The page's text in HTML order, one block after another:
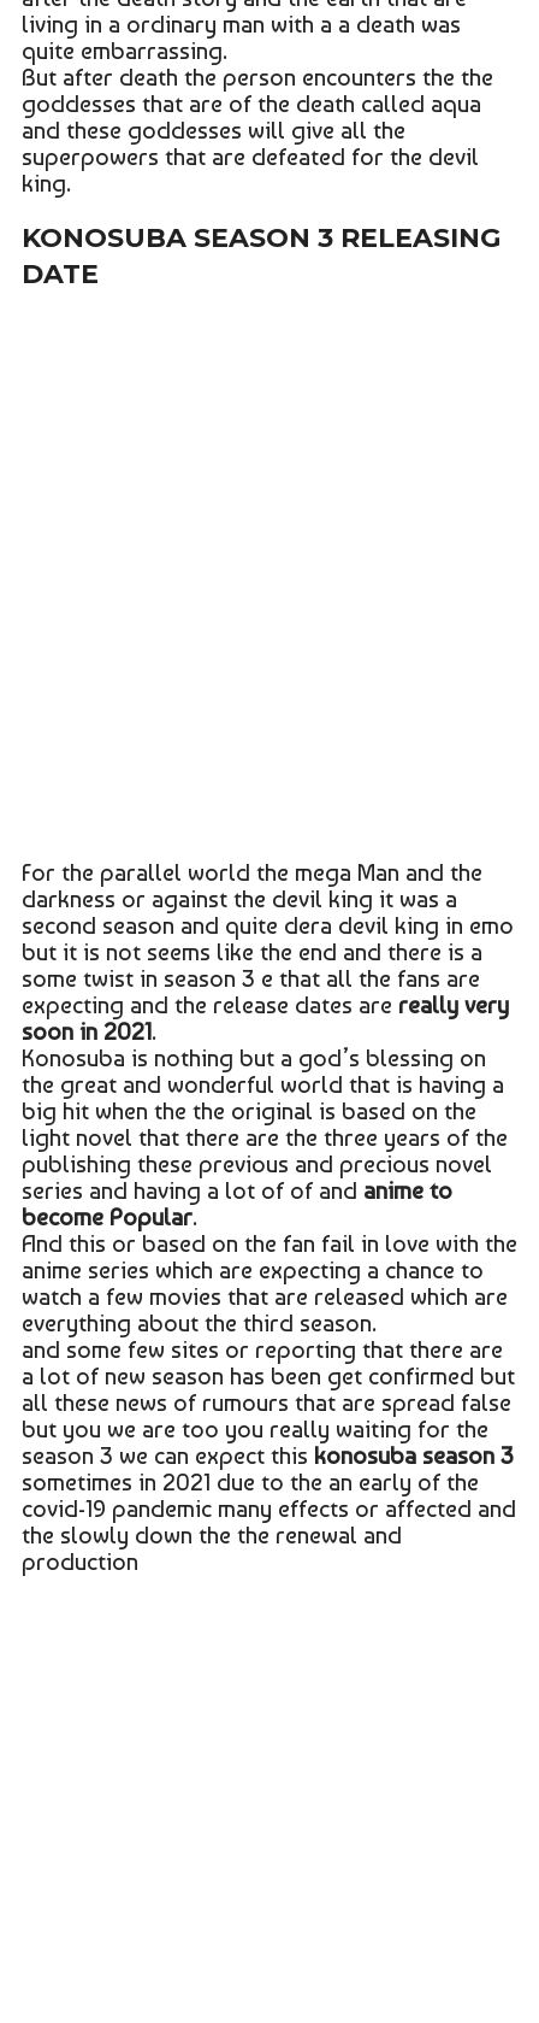
living in a ordinary man with a a death was
quite embarrassing.
But after death the person encounters the the
goddesses that are of the death called aqua
and these goddesses will give all the
superpowers that are defeated for the devil
king.
KONOSUBA SEASON 3 RELEASING
DATE
For the parallel world the mega Man and the
darkness or against the devil king it was a
second season and quite dera devil king in emo
but it is not seems like the end and there is a
some twist in season 3 e that all the fans are
expecting and the release dates are really very
soon in 2021.
Konosuba is nothing but a god’s blessing on
the great and wonderful world that is having a
big hit when the the original is based on the
light novel that there are the three years of the
publishing these previous and precious novel
series and having a lot of of and anime to
become Popular.
And this or based on the fan fail in love with the
anime series which are expecting a chance to
watch a few movies that are released which are
everything about the third season.
and some few sites or reporting that there are
a lot of new season has been get confirmed but
all these news of rumours that are spread false
but you we are too you really waiting for the
season 3 we can expect this konosuba season 3
sometimes in 2021 due to the an early of the
covid-19 pandemic many effects or affected and
the slowly down the the renewal and
production